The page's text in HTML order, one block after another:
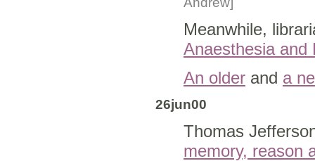
Meanwhile,
Anaesthesia and
An older and a
26jun00
Thomas
memory, reason